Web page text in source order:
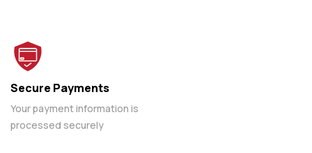
Secure Payments
Your payment information is
processed securely